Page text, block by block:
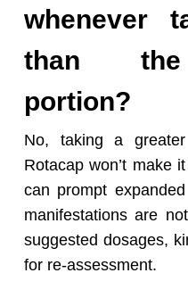
whenever
than the
portion?
No, taking a
Rotacap won’t make
can prompt
manifestations are
suggested dosages,
for re-assessment.